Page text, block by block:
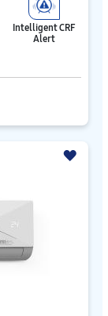
Intelligent CRF
Alert